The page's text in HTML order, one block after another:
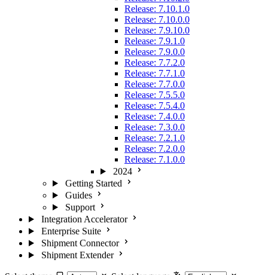
Release: 7.10.1.0
Release: 7.10.0.0
Release: 7.9.10.0
Release: 7.9.1.0
Release: 7.9.0.0
Release: 7.7.2.0
Release: 7.7.1.0
Release: 7.7.0.0
Release: 7.5.5.0
Release: 7.5.4.0
Release: 7.4.0.0
Release: 7.3.0.0
Release: 7.2.1.0
Release: 7.2.0.0
Release: 7.1.0.0
2024
Getting Started
Guides
Support
Integration Accelerator
Enterprise Suite
Shipment Connector
Shipment Extender